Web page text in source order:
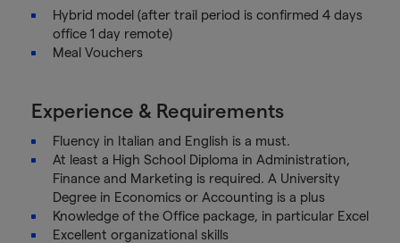
Hybrid model (after trail period is confirmed 4 days
office 1 day remote)
Meal Vouchers
Experience & Requirements
Fluency in Italian and English is a must.
At least a High School Diploma in Administration,
Finance and Marketing is required. A University
Degree in Economics or Accounting is a plus
Knowledge of the Office package, in particular Excel
Excellent organizational skills